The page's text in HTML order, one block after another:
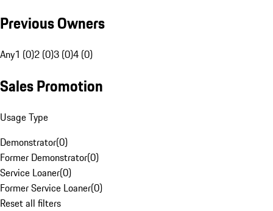
Previous Owners
Any1 (0)2 (0)3 (0)4 (0)
Sales Promotion
Usage Type
Demonstrator(0)
Former Demonstrator(0)
Service Loaner(0)
Former Service Loaner(0)
Reset all filters